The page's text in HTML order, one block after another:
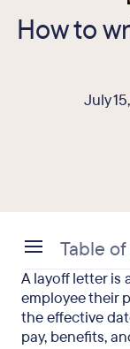
How to
July
A layoff letter is
employee their
the effective
pay, benefits,
Table
How do you
What should